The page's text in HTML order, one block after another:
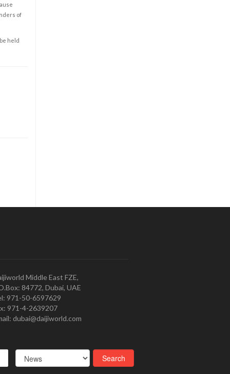
of
held
Middle East FZE,
84772, Dubai, UAE
971-50-6597629
971-4-2639207
dubai@daijiworld.com